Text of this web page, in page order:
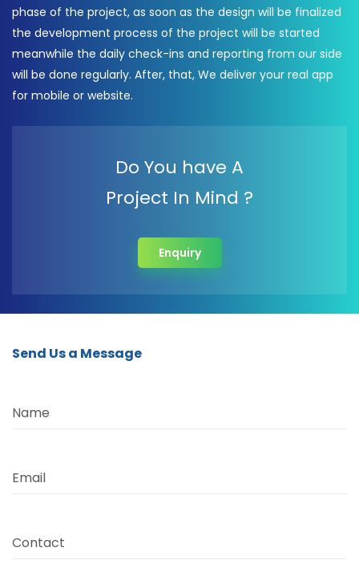
phase of the project, as soon as the design will be finalized
the development process of the project will be started
meanwhile the daily check-ins and reporting from our side
will be done regularly. After, that, We deliver your real app
for mobile or website.
Do You have A
Project In Mind ?
Enquiry
Send Us a Message
Name
Email
Contact